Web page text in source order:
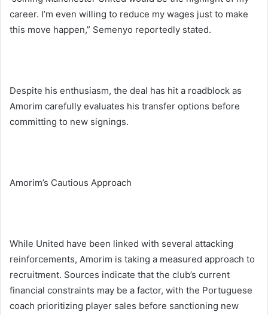
career. I’m even willing to reduce my wages just to make
this move happen,” Semenyo reportedly stated.
Despite his enthusiasm, the deal has hit a roadblock as
Amorim carefully evaluates his transfer options before
committing to new signings.
Amorim’s Cautious Approach
While United have been linked with several attacking
reinforcements, Amorim is taking a measured approach to
recruitment. Sources indicate that the club’s current
financial constraints may be a factor, with the Portuguese
coach prioritizing player sales before sanctioning new